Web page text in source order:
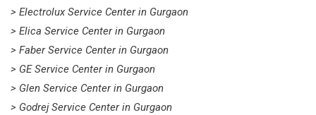
> Electrolux Service Center in Gurgaon
> Elica Service Center in Gurgaon
> Faber Service Center in Gurgaon
> GE Service Center in Gurgaon
> Glen Service Center in Gurgaon
> Godrej Service Center in Gurgaon